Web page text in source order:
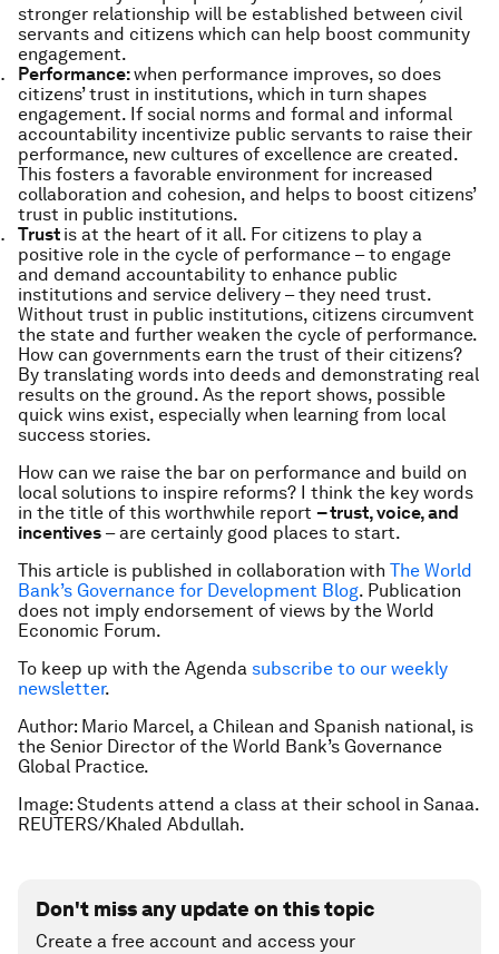
stronger relationship will be established between civil
servants and citizens which can help boost community
engagement.
Performance:when performance improves, so does
citizens’ trust in institutions, which in turn shapes
engagement. If social norms and formal and informal
accountability incentivize public servants to raise their
performance, new cultures of excellence are created.
This fosters a favorable environment for increased
collaboration and cohesion, and helps to boost citizens’
trust in public institutions.
Trust is at the heart of it all. For citizens to play a
positive role in the cycle of performance – to engage
and demand accountability to enhance public
institutions and service delivery – they need trust.
Without trust in public institutions, citizens circumvent
the state and further weaken the cycle of performance.
How can governments earn the trust of their citizens?
By translating words into deeds and demonstrating real
results on the ground. As the report shows, possible
quick wins exist, especially when learning from local
success stories.
How can we raise the bar on performance and build on
local solutions to inspire reforms? I think the key words
in the title of this worthwhile report – trust, voice, and
incentives – are certainly good places to start.
This article is published in collaboration with The World
Bank’s Governance for Development Blog. Publication
does not imply endorsement of views by the World
Economic Forum.
To keep up with the Agenda subscribe to our weekly
newsletter.
Author: Mario Marcel, a Chilean and Spanish national, is
the Senior Director of the World Bank’s Governance
Global Practice.
Image: Students attend a class at their school in Sanaa.
REUTERS/Khaled Abdullah.
Don't miss any update on this topic
Create a free account and access your